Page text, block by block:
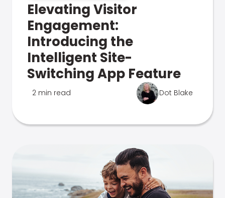
Elevating Visitor
Engagement:
Introducing the
Intelligent Site-
Switching App Feature
2 min read Dot Blake